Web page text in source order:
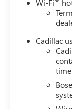
Advanced
Emergency
Rear Park
Assist with
with Side
Pedestrian
and
With an
Wi-Fi
Cadillac
Bose